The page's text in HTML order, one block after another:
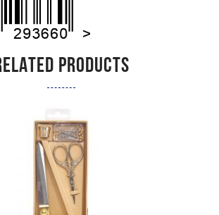
PRODUCTS